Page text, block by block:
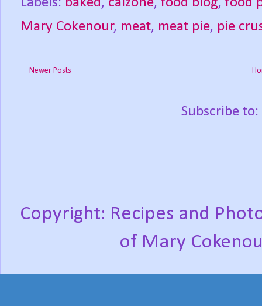
Mary Cokenour, meat, meat pie, pie
Newer Posts
Subscribe to:
Copyright: Recipes and
of Mary